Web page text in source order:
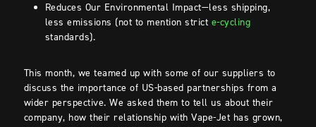
Reduces Our Environmental Impact—less shipping,
less emissions (not to mention strict e-cycling
standards).
This month, we teamed up with some of our suppliers to
discuss the importance of US-based partnerships from a
wider perspective. We asked them to tell us about their
company, how their relationship with Vape-Jet has grown,